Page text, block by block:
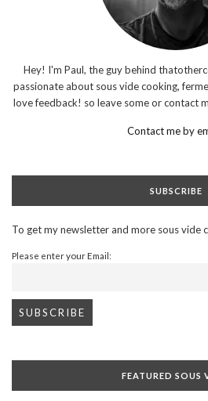
Hey! I'm Paul, the guy behind
passionate about sous vide cooking,
love feedback! so leave some or contact
Contact me by
SUBSCRIBE
To get my newsletter and more sous vide
Please enter your Email:
FEATURED SOUS